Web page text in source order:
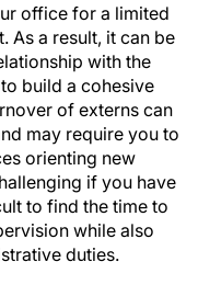
office for a limited
As a result, it can be
with the
build a cohesive
of externs can
may require you to
orienting new
if you have
to find the time to
while also
duties.